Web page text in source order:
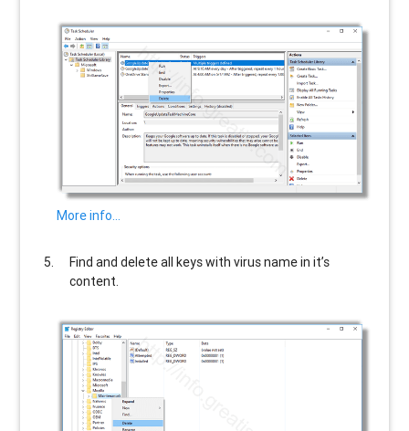
More info…
Find and delete all keys with virus name in it’s
content.